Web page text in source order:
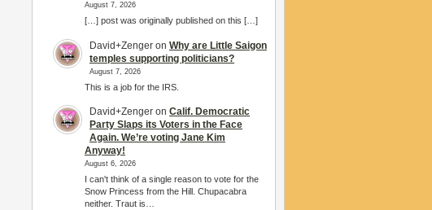
August 7, 2026
[…] post was originally published on this […]
David+Zenger on Why are Little Saigon
temples supporting politicians?
August 7, 2026
This is a job for the IRS.
David+Zenger on Calif. Democratic
Party Slaps its Voters in the Face
Again. We’re voting Jane Kim
Anyway!
August 6, 2026
I can't think of a single reason to vote for the
Snow Princess from the Hill. Chupacabra
neither. Traut is…